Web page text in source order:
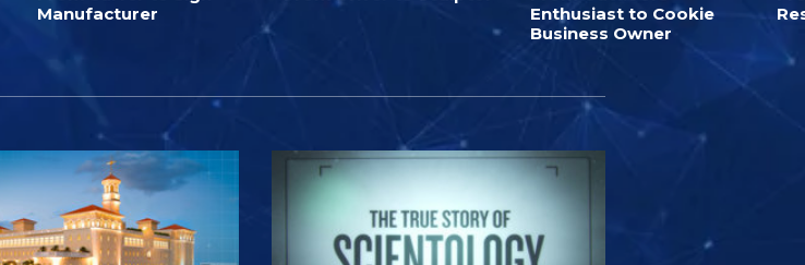
Manufacturer
Enthusiast to Cookie
Business Owner